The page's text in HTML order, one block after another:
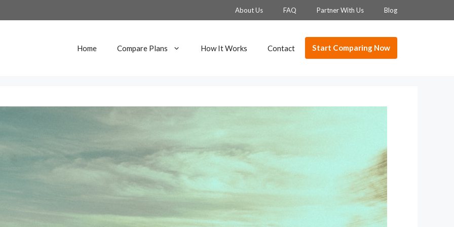
About Us FAQ Partner With Us Blog
Home Compare Plans How It Works Contact Start Comparing Now